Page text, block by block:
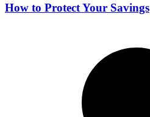
How to Protect Your Savings